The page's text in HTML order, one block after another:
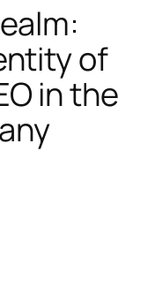
of
in the